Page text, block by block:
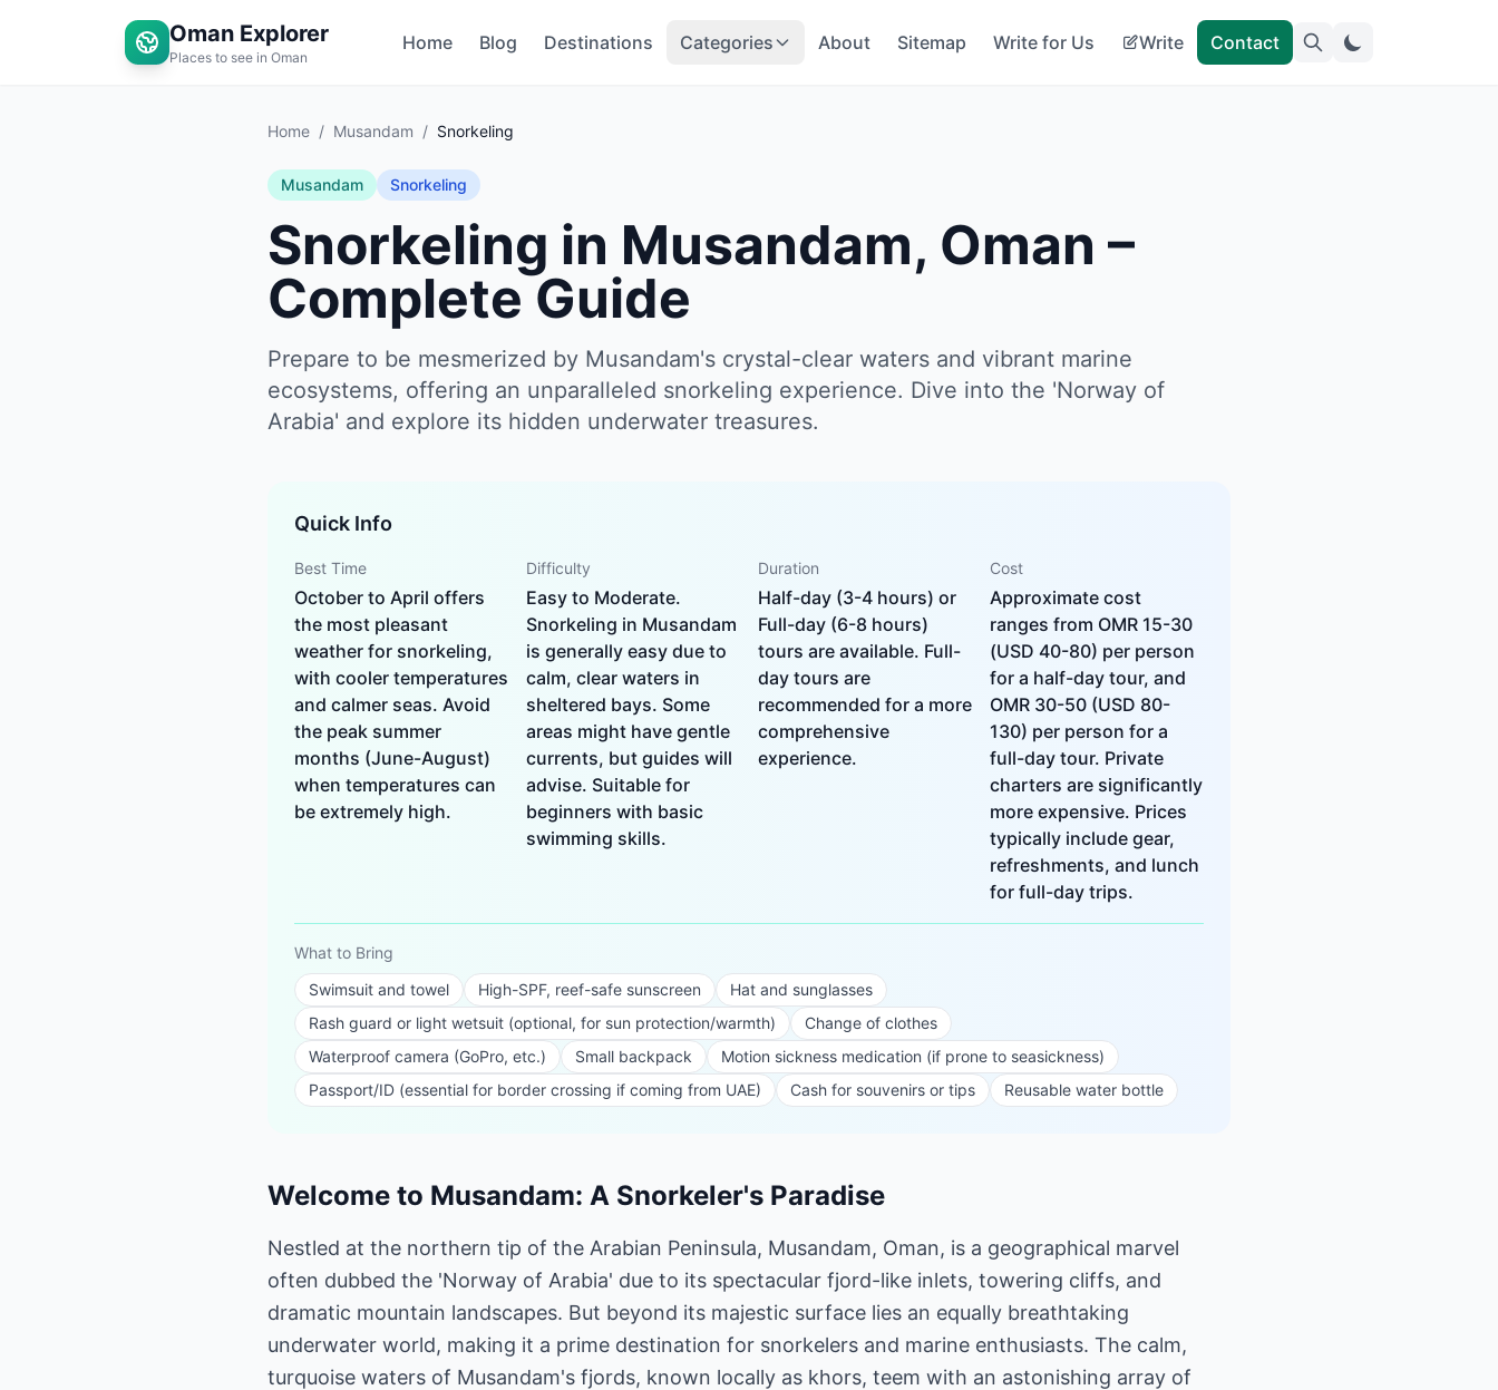
Oman Explorer
Places to see in Oman
Home Blog Destinations Categories About Sitemap Write for Us Write Contact
Home / Musandam / Snorkeling
Musandam Snorkeling
Snorkeling in Musandam, Oman –
Complete Guide
Prepare to be mesmerized by Musandam's crystal-clear waters and vibrant marine
ecosystems, offering an unparalleled snorkeling experience. Dive into the 'Norway of
Arabia' and explore its hidden underwater treasures.
Quick Info
Best Time
October to April offers
the most pleasant
weather for snorkeling,
with cooler temperatures
and calmer seas. Avoid
the peak summer
months (June-August)
when temperatures can
be extremely high.
Difficulty
Easy to Moderate.
Snorkeling in Musandam
is generally easy due to
calm, clear waters in
sheltered bays. Some
areas might have gentle
currents, but guides will
advise. Suitable for
beginners with basic
swimming skills.
Duration
Half-day (3-4 hours) or
Full-day (6-8 hours)
tours are available. Full-
day tours are
recommended for a more
comprehensive
experience.
Cost
Approximate cost
ranges from OMR 15-30
(USD 40-80) per person
for a half-day tour, and
OMR 30-50 (USD 80-
130) per person for a
full-day tour. Private
charters are significantly
more expensive. Prices
typically include gear,
refreshments, and lunch
for full-day trips.
What to Bring
Swimsuit and towel
High-SPF, reef-safe sunscreen
Hat and sunglasses
Rash guard or light wetsuit (optional, for sun protection/warmth)
Change of clothes
Waterproof camera (GoPro, etc.)
Small backpack
Motion sickness medication (if prone to seasickness)
Passport/ID (essential for border crossing if coming from UAE)
Cash for souvenirs or tips Reusable water bottle
Welcome to Musandam: A Snorkeler's Paradise
Nestled at the northern tip of the Arabian Peninsula, Musandam, Oman, is a geographical marvel
often dubbed the 'Norway of Arabia' due to its spectacular fjord-like inlets, towering cliffs, and
dramatic mountain landscapes. But beyond its majestic surface lies an equally breathtaking
underwater world, making it a prime destination for snorkelers and marine enthusiasts. The calm,
turquoise waters of Musandam's fjords, known locally as khors, teem with an astonishing array of